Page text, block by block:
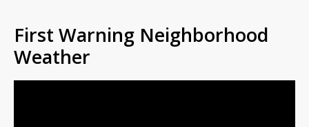
First Warning Neighborhood
Weather